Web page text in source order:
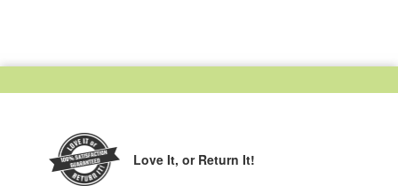
Love It, or Return It!